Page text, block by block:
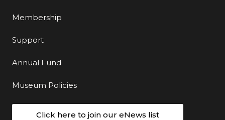
Membership
Support
Annual Fund
Museum Policies
Click here to join our eNews list